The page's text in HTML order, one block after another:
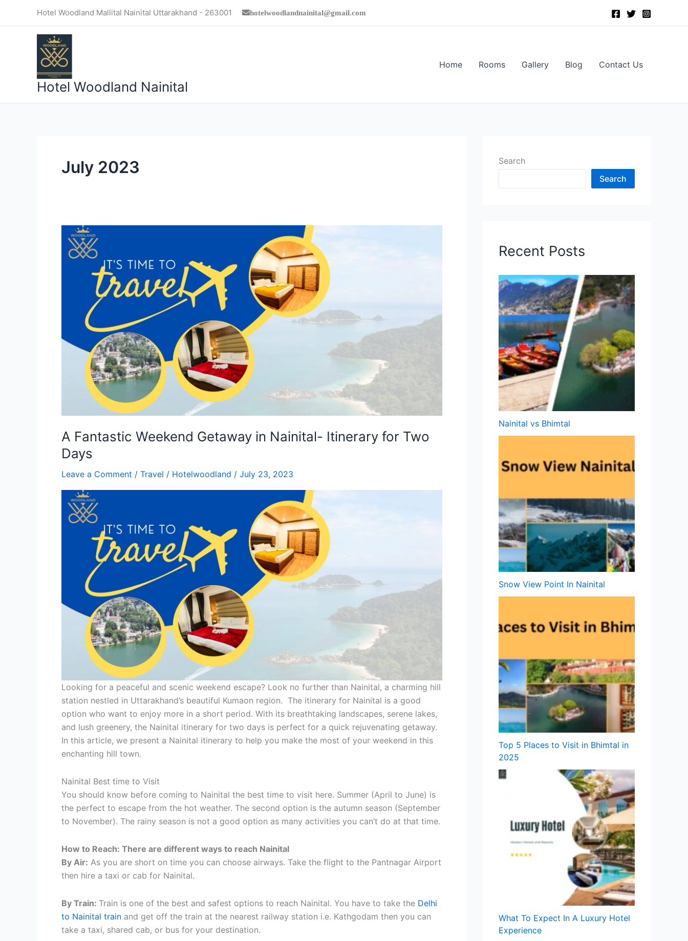
Hotel Woodland Mallital Nainital Uttarakhand - 263001 hotelwoodlandnainital@gmail.com
Hotel Woodland Nainital
Home Rooms Gallery Blog Contact Us
July 2023
A Fantastic Weekend Getaway in Nainital- Itinerary for Two
Days
Leave a Comment / Travel / Hotelwoodland / July 23, 2023
Looking for a peaceful and scenic weekend escape? Look no further than Nainital, a charming hill
station nestled in Uttarakhand’s beautiful Kumaon region. The itinerary for Nainital is a good
option who want to enjoy more in a short period. With its breathtaking landscapes, serene lakes,
and lush greenery, the Nainital itinerary for two days is perfect for a quick rejuvenating getaway.
In this article, we present a Nainital itinerary to help you make the most of your weekend in this
enchanting hill town.
Nainital Best time to Visit
You should know before coming to Nainital the best time to visit here. Summer (April to June) is
the perfect to escape from the hot weather. The second option is the autumn season (September
to November). The rainy season is not a good option as many activities you can’t do at that time.
How to Reach: There are different ways to reach Nainital
By Air: As you are short on time you can choose airways. Take the flight to the Pantnagar Airport
then hire a taxi or cab for Nainital.
By Train: Train is one of the best and safest options to reach Nainital. You have to take the Delhi
to Nainital train and get off the train at the nearest railway station i.e. Kathgodam then you can
take a taxi, shared cab, or bus for your destination.
Fantastic
Weekend
Getaway
Itinerary
Two
Days
Search
Search
Recent Posts
Nainital vs Bhimtal
Snow View Point In Nainital
Top 5 Places to Visit in Bhimtal in
2025
What To Expect In A Luxury Hotel
Experience